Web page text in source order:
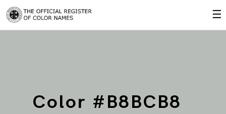
☰
Color #B8BCB8